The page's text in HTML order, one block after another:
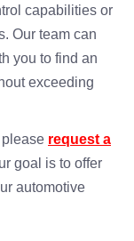
capabilities or
Our team can
you to find an
exceeding
request a
goal is to offer
automotive